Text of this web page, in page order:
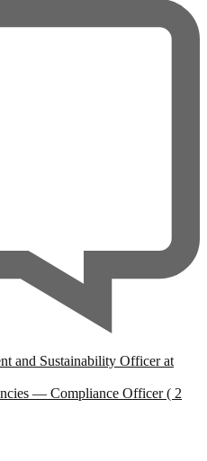
and Sustainability Officer at
— Compliance Officer ( 2